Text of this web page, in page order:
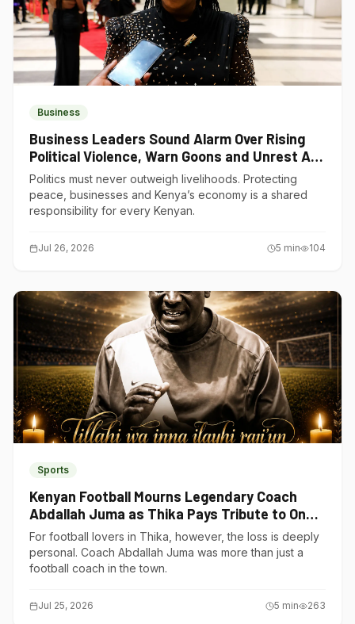
Business
Business Leaders Sound Alarm Over Rising
Political Violence, Warn Goons and Unrest Are
Choking Kenya’s Economy
Politics must never outweigh livelihoods. Protecting
peace, businesses and Kenya’s economy is a shared
responsibility for every Kenyan.
Jul 26, 2026 5 min 104
Sports
Kenyan Football Mourns Legendary Coach
Abdallah Juma as Thika Pays Tribute to One
of Its Own
For football lovers in Thika, however, the loss is deeply
personal. Coach Abdallah Juma was more than just a
football coach in the town.
Jul 25, 2026 5 min 263